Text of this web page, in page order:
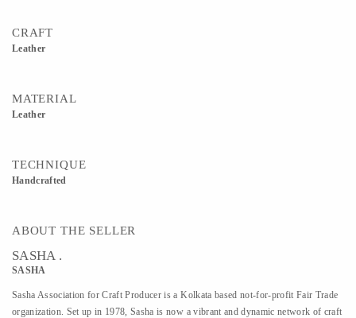
CRAFT
Leather
MATERIAL
Leather
TECHNIQUE
Handcrafted
ABOUT THE SELLER
SASHA .
SASHA
Sasha Association for Craft Producer is a Kolkata based not-for-profit Fair Trade
organization. Set up in 1978, Sasha is now a vibrant and dynamic network of craft